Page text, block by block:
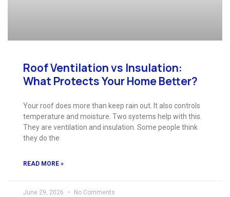
Roof Ventilation vs Insulation:
What Protects Your Home Better?
Your roof does more than keep rain out. It also controls
temperature and moisture. Two systems help with this.
They are ventilation and insulation. Some people think
they do the
READ MORE »
June 29, 2026 No Comments